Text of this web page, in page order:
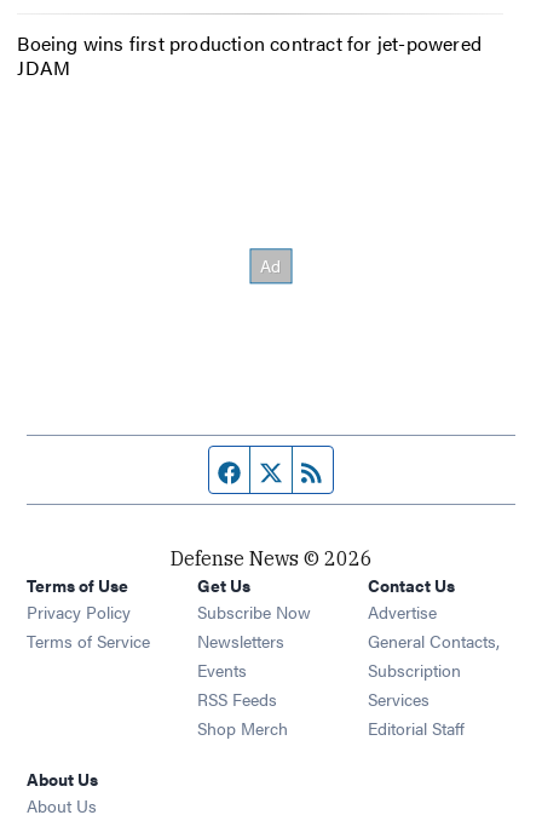
Boeing wins first production contract for jet-powered
JDAM
Facebook page
Twitter feed
Defense News © 2026
Terms of Use
Privacy Policy
Terms of Service
Get Us
Subscribe Now
Newsletters Opens in new window
Events Opens in new window
RSS Feeds Opens in new window
Shop Merch Opens in new window
Contact Us
Advertise
General Contacts,
Subscription
Services
Editorial Staff
About Us
About Us